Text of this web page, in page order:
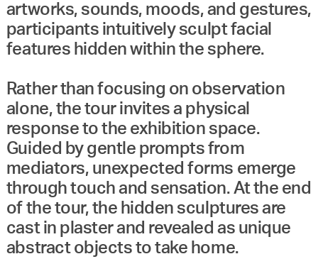
artworks, sounds, moods, and gestures,
participants intuitively sculpt facial
features hidden within the sphere.
Rather than focusing on observation
alone, the tour invites a physical
response to the exhibition space.
Guided by gentle prompts from
mediators, unexpected forms emerge
through touch and sensation. At the end
of the tour, the hidden sculptures are
cast in plaster and revealed as unique
abstract objects to take home.